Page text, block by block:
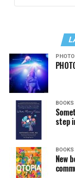
BOOKS
step
BOOKS
New